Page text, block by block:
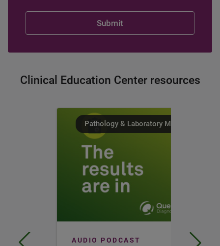
Clinical Education Center resources
Pathology & Laboratory Medicine
AUDIO PODCAST